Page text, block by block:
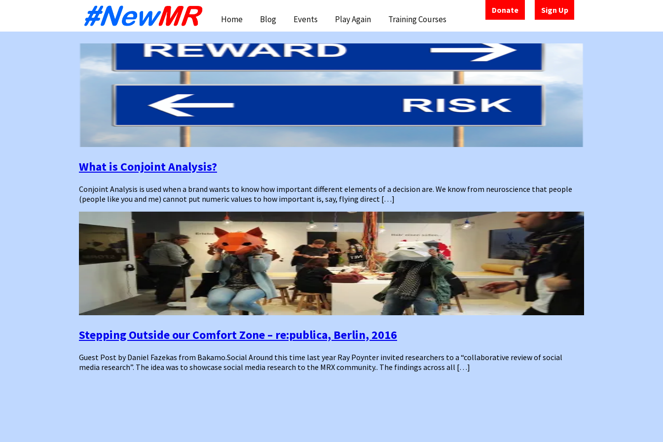
Donate Sign Up
content
Home Blog Events Play Again Training Courses
What is Conjoint Analysis?
Conjoint Analysis is used when a brand wants to know how important different elements of a decision are. We know from neuroscience that people
(people like you and me) cannot put numeric values to how important is, say, flying direct […]
Stepping Outside our Comfort Zone – re:publica, Berlin, 2016
Guest Post by Daniel Fazekas from Bakamo.Social Around this time last year Ray Poynter invited researchers to a “collaborative review of social
media research”. The idea was to showcase social media research to the MRX community.. The findings across all […]